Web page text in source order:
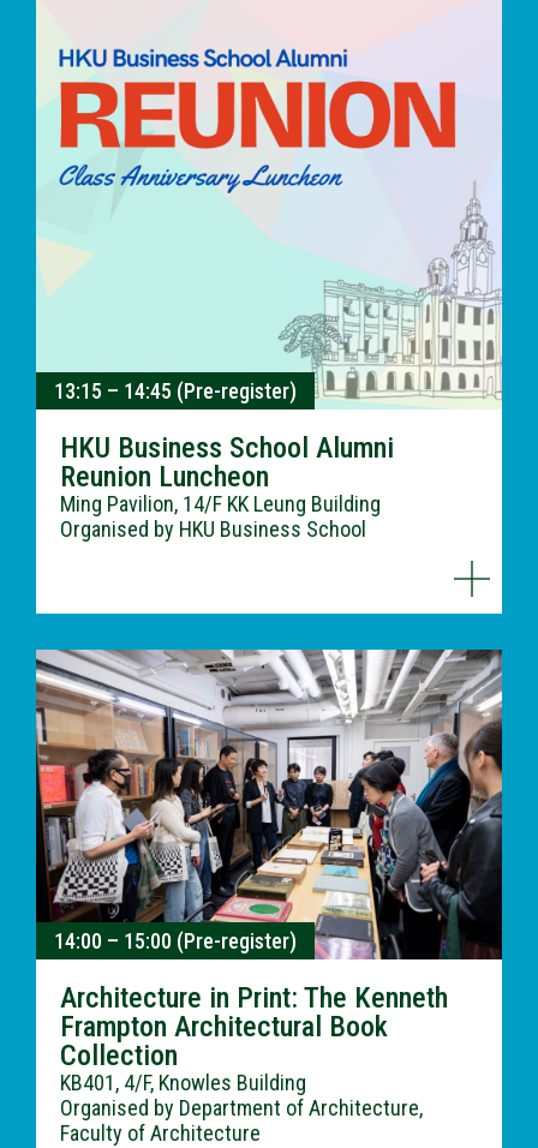
13:15 – 14:45 (Pre-register)
HKU Business School Alumni
Reunion Luncheon
Ming Pavilion, 14/F KK Leung Building
Organised by HKU Business School
14:00 – 15:00 (Pre-register)
Architecture in Print: The Kenneth
Frampton Architectural Book
Collection
KB401, 4/F, Knowles Building
Organised by Department of Architecture,
Faculty of Architecture